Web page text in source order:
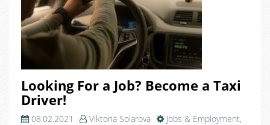
Looking For a Job? Become a Taxi
Driver!
08.02.2021 Viktoria Solarova Jobs & Employment,